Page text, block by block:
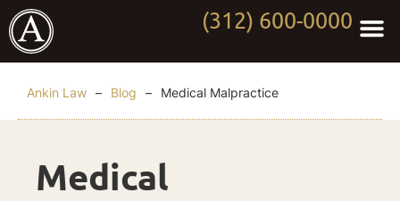
(312) 600-0000
Ankin Law – Blog – Medical Malpractice
Medical